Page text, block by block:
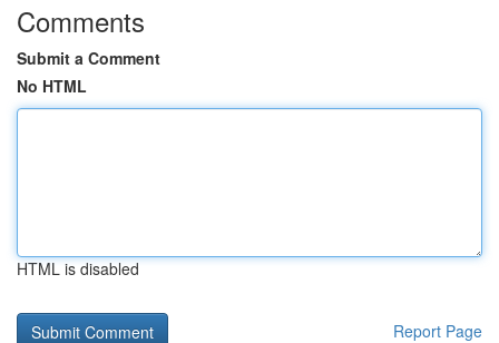
Comments
Submit a Comment
No HTML
HTML is disabled
Report Page